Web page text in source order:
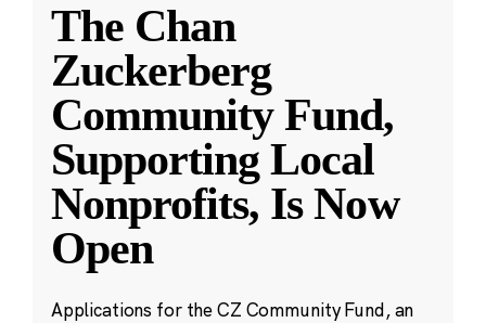
The Chan
Zuckerberg
Community Fund,
Supporting Local
Nonprofits, Is Now
Open
Applications for the CZ Community Fund, an